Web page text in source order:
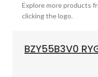
Explore more products
clicking the logo.
BZY55B3V0